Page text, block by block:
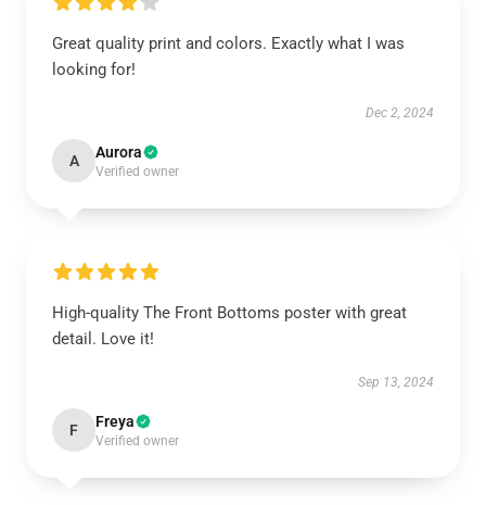
Great quality print and colors. Exactly what I was
looking for!
Dec 2, 2024
A Aurora
Verified owner
High-quality The Front Bottoms poster with great
detail. Love it!
Sep 13, 2024
F Freya
Verified owner